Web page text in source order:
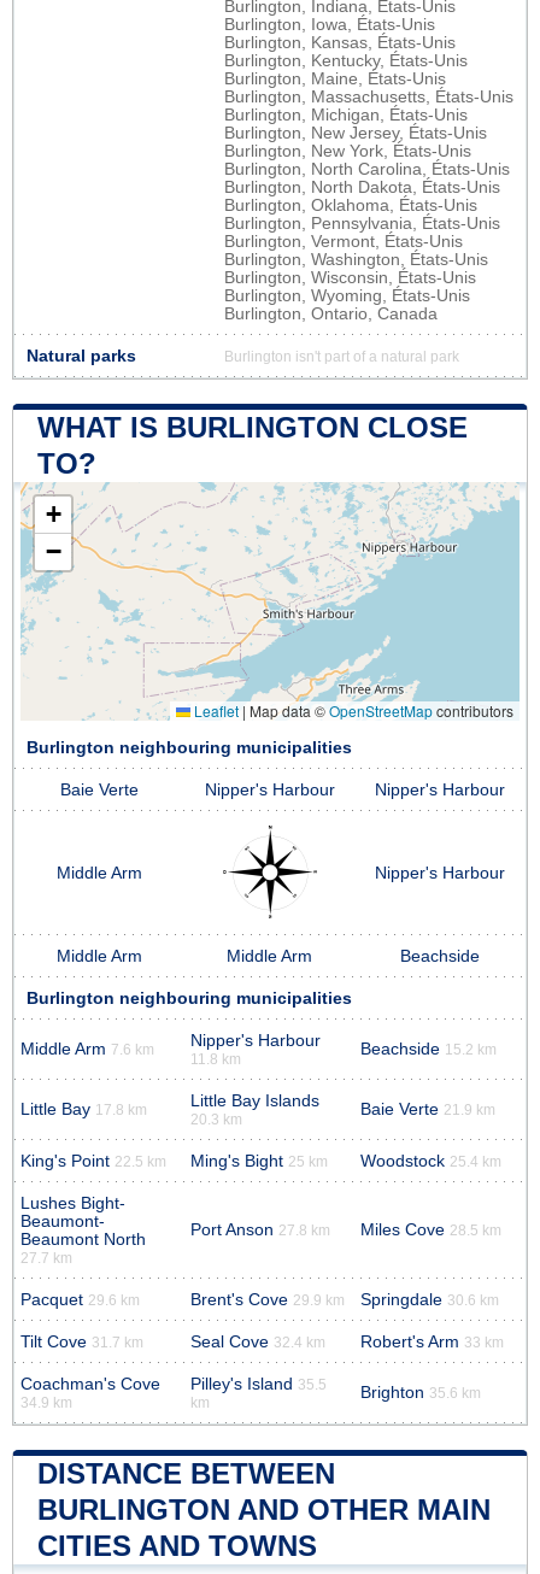
Burlington, Indiana, États-Unis
Burlington, Iowa, États-Unis
Burlington, Kansas, États-Unis
Burlington, Kentucky, États-Unis
Burlington, Maine, États-Unis
Burlington, Massachusetts, États-Unis
Burlington, Michigan, États-Unis
Burlington, New Jersey, États-Unis
Burlington, New York, États-Unis
Burlington, North Carolina, États-Unis
Burlington, North Dakota, États-Unis
Burlington, Oklahoma, États-Unis
Burlington, Pennsylvania, États-Unis
Burlington, Vermont, États-Unis
Burlington, Washington, États-Unis
Burlington, Wisconsin, États-Unis
Burlington, Wyoming, États-Unis
Burlington, Ontario, Canada
Natural parks Burlington isn't part of a natural park
WHAT IS BURLINGTON CLOSE
TO?
+
−
Leaflet | Map data ©OpenStreetMapcontributors
Burlington neighbouring municipalities
Baie Verte Nipper's Harbour Nipper's Harbour
Middle Arm Nipper's Harbour
Middle Arm Middle Arm Beachside
Burlington neighbouring municipalities
Middle Arm 7.6 km Nipper's Harbour
11.8 km
Beachside 15.2 km
Little Bay 17.8 km Little Bay Islands
20.3 km
Baie Verte 21.9 km
King's Point 22.5 km Ming's Bight 25 km Woodstock 25.4 km
Lushes Bight-
Beaumont-
Beaumont North
27.7 km
Port Anson 27.8 km Miles Cove 28.5 km
Pacquet 29.6 km Brent's Cove 29.9 km Springdale 30.6 km
Tilt Cove 31.7 km Seal Cove 32.4 km Robert's Arm 33 km
Coachman's Cove
34.9 km
Pilley's Island 35.5
km
Brighton 35.6 km
DISTANCE BETWEEN
BURLINGTON AND OTHER MAIN
CITIES AND TOWNS